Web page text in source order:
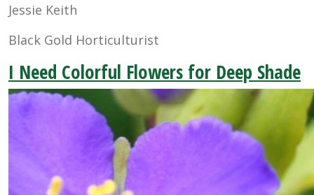
Jessie Keith
Black Gold Horticulturist
I Need Colorful Flowers for Deep Shade